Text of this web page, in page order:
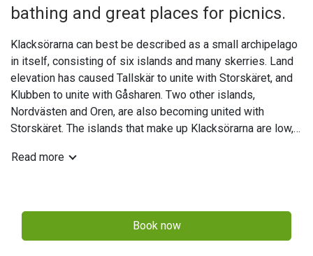
bathing and great places for picnics.
Klacksörarna can best be described as a small archipelago
in itself, consisting of six islands and many skerries. Land
elevation has caused Tallskär to unite with Storskäret, and
Klubben to unite with Gåsharen. Two other islands,
Nordvästen and Oren, are also becoming united with
Storskäret. The islands that make up Klacksörarna are low,
some cases. The beaches are dominated by gravel and
north-eastern side.
Read more
Book now